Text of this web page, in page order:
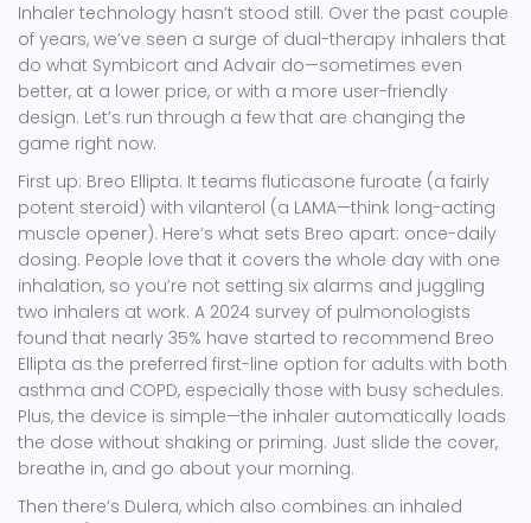
Inhaler technology hasn’t stood still. Over the past couple
of years, we’ve seen a surge of dual-therapy inhalers that
do what Symbicort and Advair do—sometimes even
better, at a lower price, or with a more user-friendly
design. Let’s run through a few that are changing the
game right now.
First up: Breo Ellipta. It teams fluticasone furoate (a fairly
potent steroid) with vilanterol (a LAMA—think long-acting
muscle opener). Here’s what sets Breo apart: once-daily
dosing. People love that it covers the whole day with one
inhalation, so you’re not setting six alarms and juggling
two inhalers at work. A 2024 survey of pulmonologists
found that nearly 35% have started to recommend Breo
Ellipta as the preferred first-line option for adults with both
asthma and COPD, especially those with busy schedules.
Plus, the device is simple—the inhaler automatically loads
the dose without shaking or priming. Just slide the cover,
breathe in, and go about your morning.
Then there’s Dulera, which also combines an inhaled